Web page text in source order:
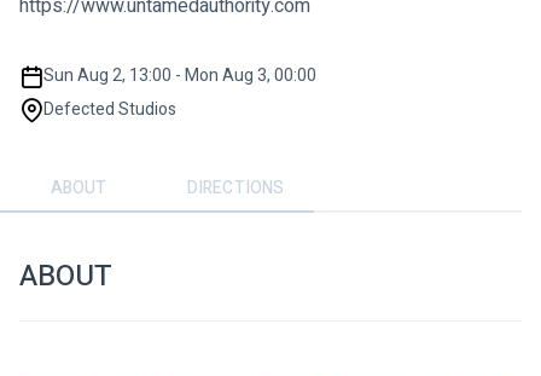
Sun Aug 2, 13:00 - Mon Aug 3, 00:00
Defected Studios
ABOUT DIRECTIONS
ABOUT